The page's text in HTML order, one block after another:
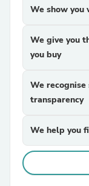
We show you
We give you
you buy
We
transparency
We help you